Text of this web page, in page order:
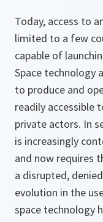
Today, access to
limited to a few
capable of
Space technology
to produce and
readily accessible
private actors. In
is increasingly
and now requires
a disrupted,
evolution in the
space technology